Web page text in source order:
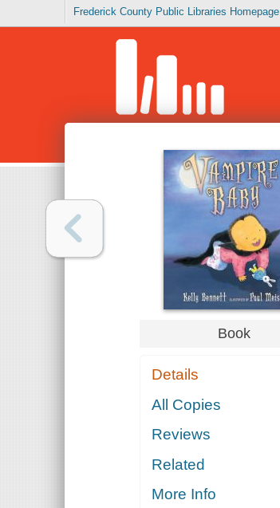
Frederick County Public Libraries Homepage
Book
Details
All Copies
Reviews
Related
More Info